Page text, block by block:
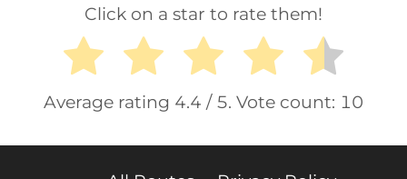
Click on a star to rate them!
Average rating 4.4 / 5. Vote count: 10